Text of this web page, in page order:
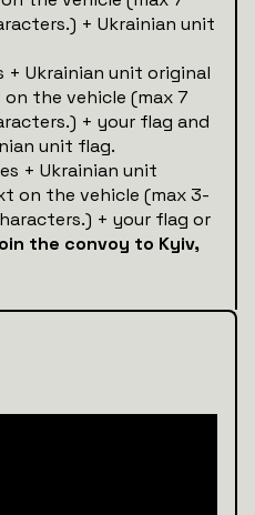
+ Ukrainian unit
+ Ukrainian unit original
the vehicle (max 7
+ your flag and
unit flag.
+ Ukrainian unit
on the vehicle (max 3-
+ your flag or
the convoy to Kyiv,